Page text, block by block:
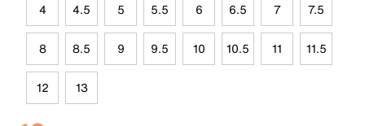
4 4.5 5 5.5 6 6.5 7 7.5
8 8.5 9 9.5 10 10.5 11 11.5
12 13